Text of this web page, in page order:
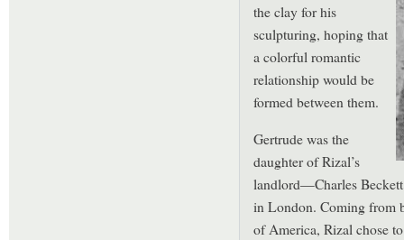
the clay for his
sculpturing, hoping that
a colorful romantic
relationship would be
formed between them.
Gertrude was the
daughter of Rizal’s
landlord—Charles Beckett
in London. Coming from
of America, Rizal chose